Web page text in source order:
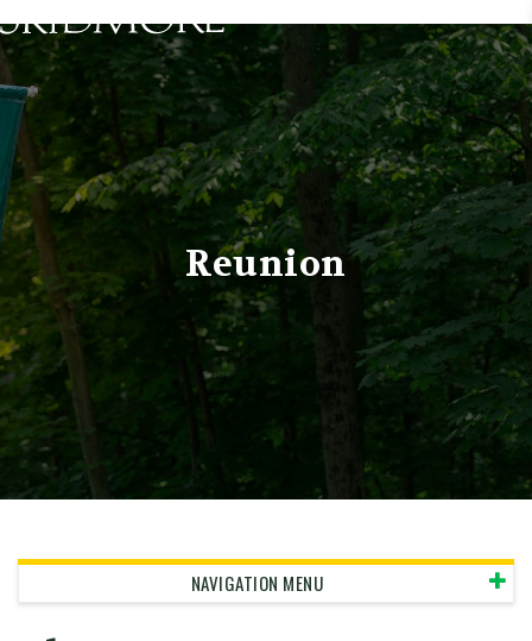
Skidmore College -
Reunion
NAVIGATION MENU